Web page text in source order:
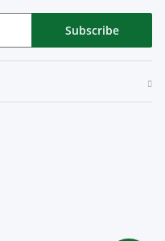
Subscribe